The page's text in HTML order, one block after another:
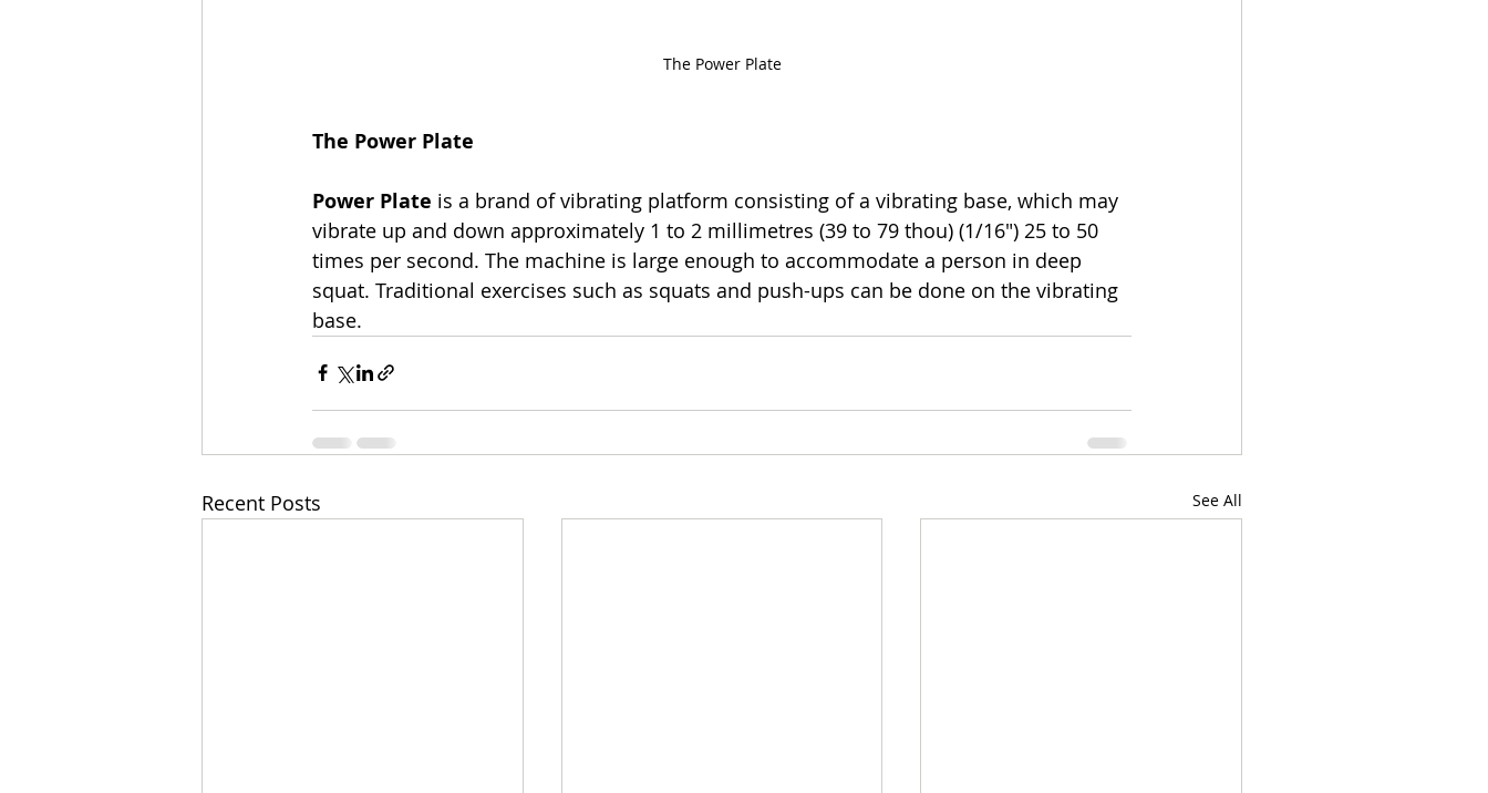
The Power Plate
The Power Plate
Power Plate is a brand of vibrating platform consisting of a vibrating base, which may
vibrate up and down approximately 1 to 2 millimetres (39 to 79 thou) (1/16") 25 to 50
times per second. The machine is large enough to accommodate a person in deep
squat. Traditional exercises such as squats and push-ups can be done on the vibrating
base.
Recent Posts See All